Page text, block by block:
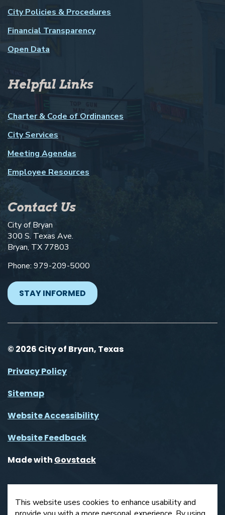
This website uses cookies to enhance usability and
City Policies & Procedures
Financial Transparency
Open Data
Helpful Links
Charter & Code of Ordinances
City Services
Meeting Agendas
Employee Resources
Contact Us
City of Bryan
300 S. Texas Ave.
Bryan, TX 77803
Phone: 979-209-5000
STAY INFORMED
© 2026 City of Bryan, Texas
Privacy Policy
Sitemap
Website Accessibility
Website Feedback
Made with Govstack